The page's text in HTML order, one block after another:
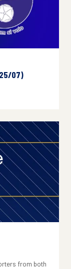
07)
from both